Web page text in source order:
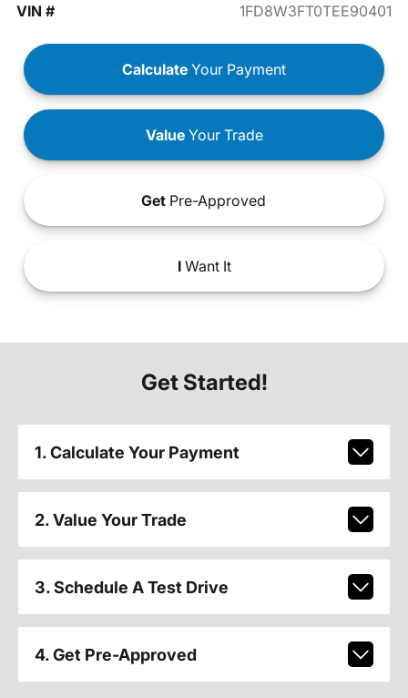
VIN #
1FD8W3FT0TEE90401
Calculate Your Payment
ValueYour Trade
Get Pre-Approved
IWant It
Get Started!
1. Calculate Your Payment
2. Value Your Trade
3. Schedule A Test Drive
4. Get Pre-Approved